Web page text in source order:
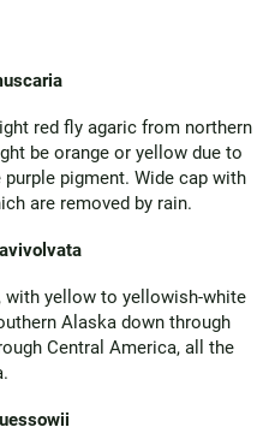
red fly agaric from northern
be orange or yellow due to
pigment. Wide cap with
are removed by rain.
with yellow to yellowish-white
Alaska down through
Central America, all the